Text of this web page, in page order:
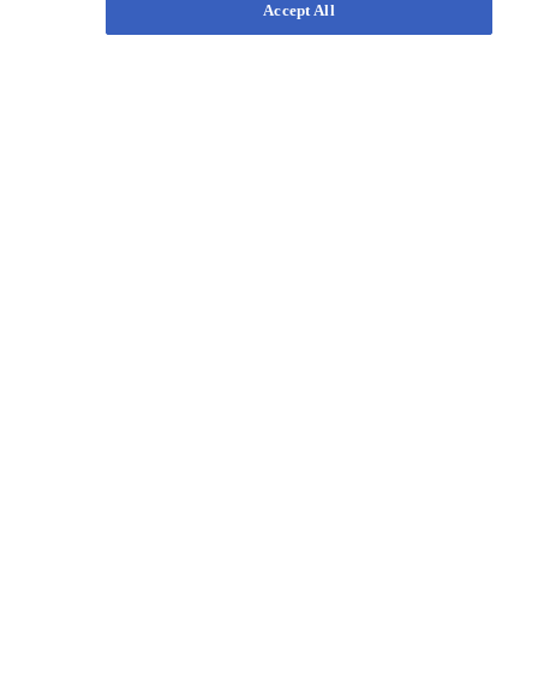
Contact
Accept All